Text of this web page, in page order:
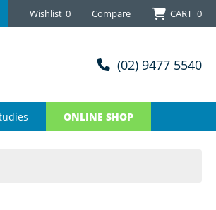
Wishlist 0 Compare CART 0
(02) 9477 5540
ONLINE SHOP